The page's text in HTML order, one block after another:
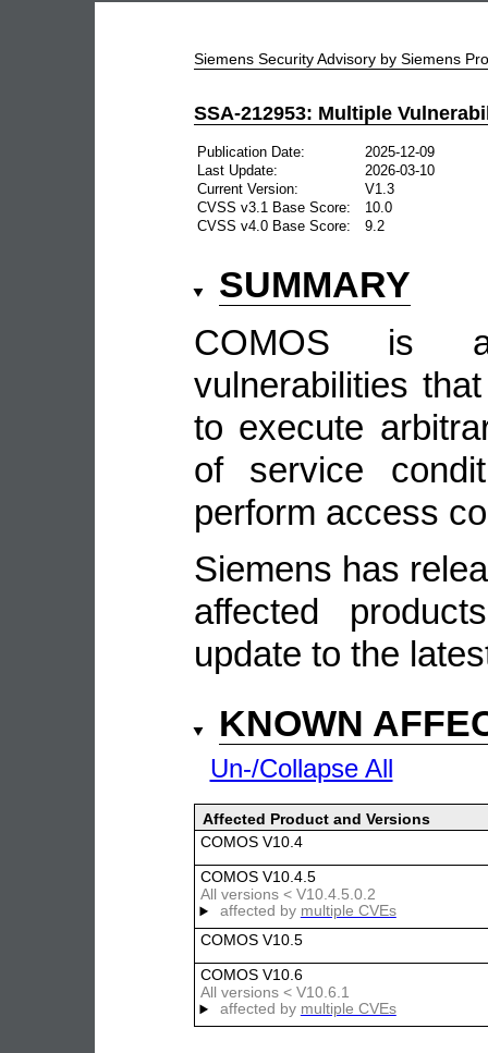
Siemens Security Advisory by Siemens
SSA-212953: Multiple
Publication Date:
2025-12-09
Last Update:
2026-03-10
Current Version:
V1.3
CVSS v3.1 Base Score:
10.0
CVSS v4.0 Base Score:
9.2
SUMMARY
COMOS is
vulnerabilities
to execute
of service
perform access
Siemens has
affected
update to the
KNOWN
Un-/Collapse All
Affected Product and Versions
COMOS V10.4
COMOS V10.4.5
All versions < V10.4.5.0.2
affected by multiple CVEs
COMOS V10.5
COMOS V10.6
All versions < V10.6.1
affected by multiple CVEs